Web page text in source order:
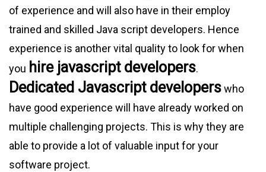
of experience and will also have in their employ
trained and skilled Java script developers. Hence
experience is another vital quality to look for when
you hire javascript developers.
Dedicated Javascript developerswho
have good experience will have already worked on
multiple challenging projects. This is why they are
able to provide a lot of valuable input for your
software project.